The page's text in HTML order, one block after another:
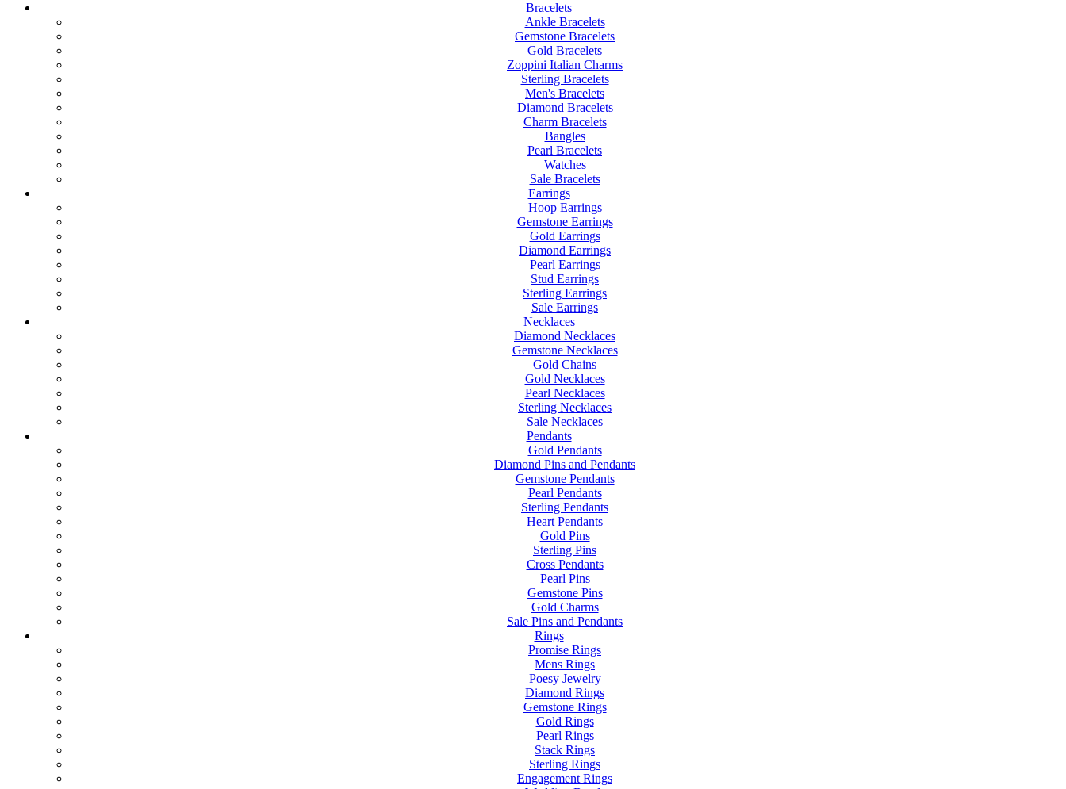
Bracelets
Ankle Bracelets
Gemstone Bracelets
Gold Bracelets
Zoppini Italian Charms
Sterling Bracelets
Men's Bracelets
Diamond Bracelets
Charm Bracelets
Bangles
Pearl Bracelets
Watches
Sale Bracelets
Earrings
Hoop Earrings
Gemstone Earrings
Gold Earrings
Diamond Earrings
Pearl Earrings
Stud Earrings
Sterling Earrings
Sale Earrings
Necklaces
Diamond Necklaces
Gemstone Necklaces
Gold Chains
Gold Necklaces
Pearl Necklaces
Sterling Necklaces
Sale Necklaces
Pendants
Gold Pendants
Diamond Pins and Pendants
Gemstone Pendants
Pearl Pendants
Sterling Pendants
Heart Pendants
Gold Pins
Sterling Pins
Cross Pendants
Pearl Pins
Gemstone Pins
Gold Charms
Sale Pins and Pendants
Rings
Promise Rings
Mens Rings
Poesy Jewelry
Diamond Rings
Gemstone Rings
Gold Rings
Pearl Rings
Stack Rings
Sterling Rings
Engagement Rings